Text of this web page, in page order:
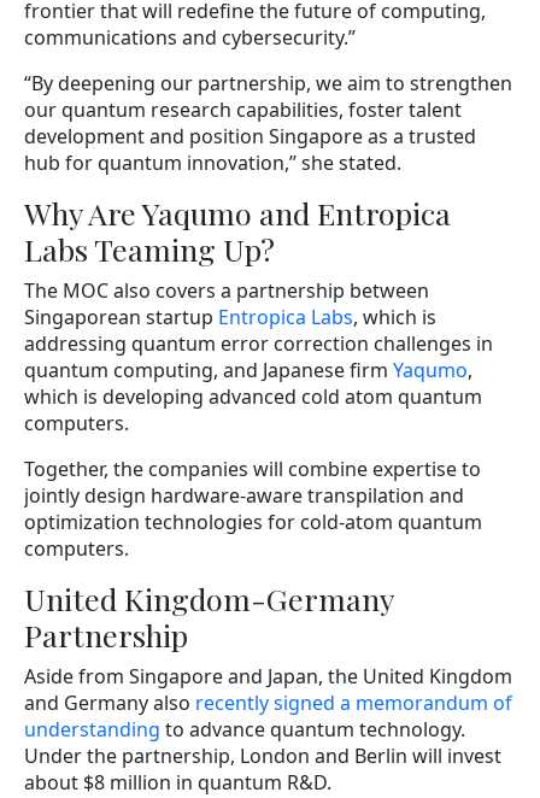
frontier that will redefine the future of computing,
communications and cybersecurity.”
“By deepening our partnership, we aim to strengthen
our quantum research capabilities, foster talent
development and position Singapore as a trusted
hub for quantum innovation,” she stated.
Why Are Yaqumo and Entropica
Labs Teaming Up?
The MOC also covers a partnership between
Singaporean startup Entropica Labs, which is
addressing quantum error correction challenges in
quantum computing, and Japanese firm Yaqumo,
which is developing advanced cold atom quantum
computers.
Together, the companies will combine expertise to
jointly design hardware-aware transpilation and
optimization technologies for cold-atom quantum
computers.
United Kingdom-Germany
Partnership
Aside from Singapore and Japan, the United Kingdom
and Germany also recently signed a memorandum of
understanding to advance quantum technology.
Under the partnership, London and Berlin will invest
about $8 million in quantum R&D.